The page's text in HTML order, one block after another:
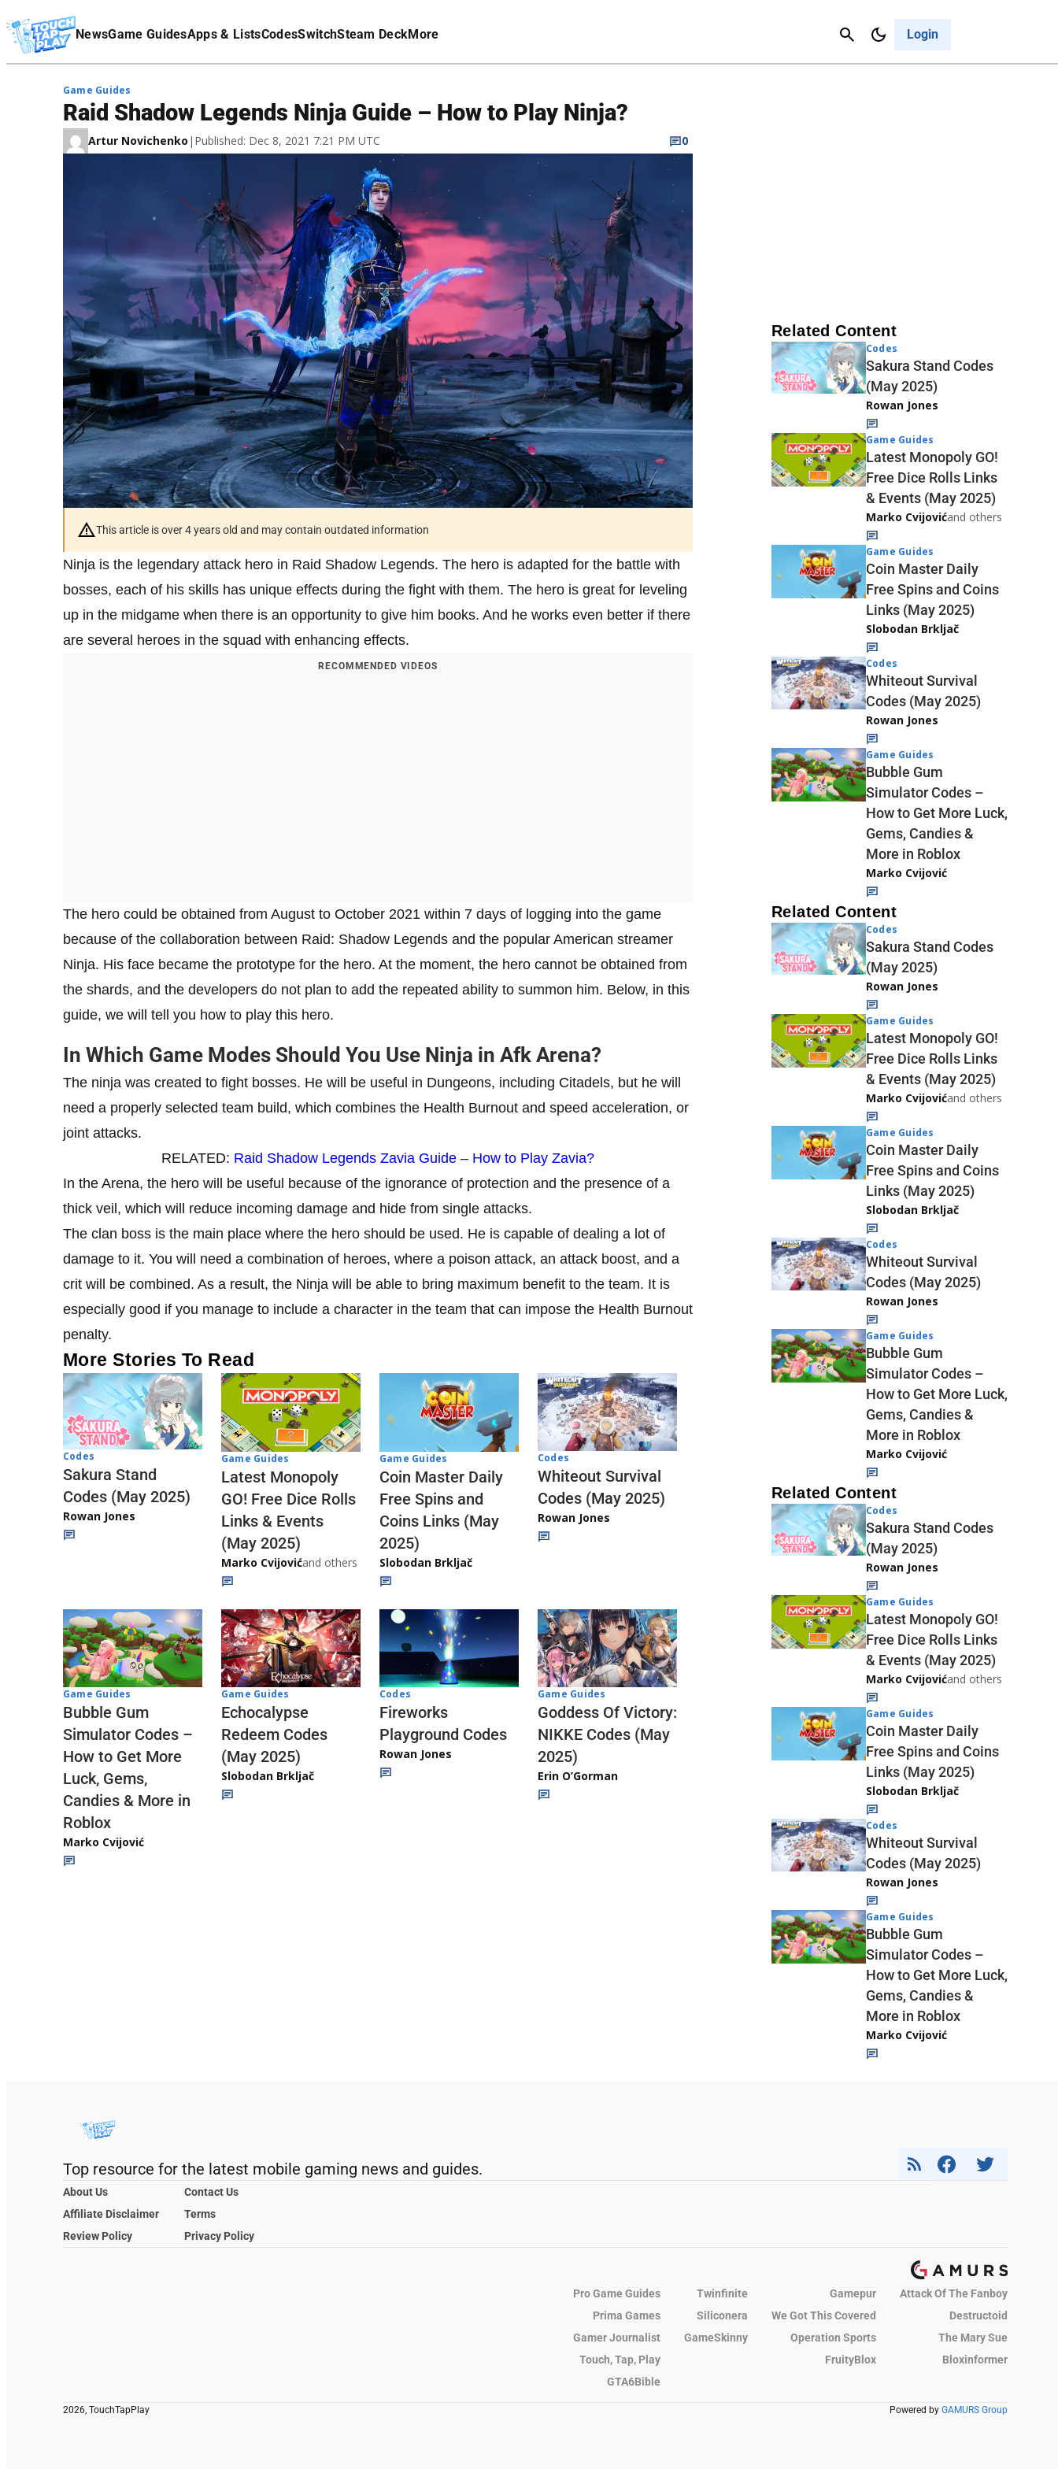
NewsGame GuidesApps & ListsCodesSwitchSteam DeckMore Login
Cancel
Affiliate Disclaimer
Game Guides
Raid Shadow Legends Ninja Guide – How to Play Ninja?
Artur Novichenko | Published: Dec 8, 2021 7:21 PM UTC 0
This article is over 4 years old and may contain outdated information
Ninja is the legendary attack hero in Raid Shadow Legends. The hero is adapted for the battle with
bosses, each of his skills has unique effects during the fight with them. The hero is great for leveling
up in the midgame when there is an opportunity to give him books. And he works even better if there
are several heroes in the squad with enhancing effects.
RECOMMENDED VIDEOS
The hero could be obtained from August to October 2021 within 7 days of logging into the game
because of the collaboration between Raid: Shadow Legends and the popular American streamer
Ninja. His face became the prototype for the hero. At the moment, the hero cannot be obtained from
the shards, and the developers do not plan to add the repeated ability to summon him. Below, in this
guide, we will tell you how to play this hero.
In Which Game Modes Should You Use Ninja in Afk Arena?
The ninja was created to fight bosses. He will be useful in Dungeons, including Citadels, but he will
need a properly selected team build, which combines the Health Burnout and speed acceleration, or
joint attacks.
RELATED: Raid Shadow Legends Zavia Guide – How to Play Zavia?
In the Arena, the hero will be useful because of the ignorance of protection and the presence of a
thick veil, which will reduce incoming damage and hide from single attacks.
The clan boss is the main place where the hero should be used. He is capable of dealing a lot of
damage to it. You will need a combination of heroes, where a poison attack, an attack boost, and a
crit will be combined. As a result, the Ninja will be able to bring maximum benefit to the team. It is
especially good if you manage to include a character in the team that can impose the Health Burnout
penalty.
More Stories To Read
Codes
Sakura Stand
Codes (May 2025)
Rowan Jones
Game Guides
Latest Monopoly
GO! Free Dice Rolls
Links & Events
(May 2025)
Marko Cvijovićand others
Game Guides
Coin Master Daily
Free Spins and
Coins Links (May
2025)
Slobodan Brkljač
Codes
Whiteout Survival
Codes (May 2025)
Rowan Jones
Game Guides
Bubble Gum
Simulator Codes –
How to Get More
Luck, Gems,
Candies & More in
Roblox
Marko Cvijović
Game Guides
Echocalypse
Redeem Codes
(May 2025)
Slobodan Brkljač
Codes
Fireworks
Playground Codes
Rowan Jones
Game Guides
Goddess Of Victory:
NIKKE Codes (May
2025)
Erin O’Gorman
Related Content
Codes
Sakura Stand Codes
(May 2025)
Rowan Jones
Game Guides
Latest Monopoly GO!
Free Dice Rolls Links
& Events (May 2025)
Marko Cvijovićand others
Game Guides
Coin Master Daily
Free Spins and Coins
Links (May 2025)
Slobodan Brkljač
Codes
Whiteout Survival
Codes (May 2025)
Rowan Jones
Game Guides
Bubble Gum
Simulator Codes –
How to Get More Luck,
Gems, Candies &
More in Roblox
Marko Cvijović
Related Content
Codes
Sakura Stand Codes
(May 2025)
Rowan Jones
Game Guides
Latest Monopoly GO!
Free Dice Rolls Links
& Events (May 2025)
Marko Cvijovićand others
Game Guides
Coin Master Daily
Free Spins and Coins
Links (May 2025)
Slobodan Brkljač
Codes
Whiteout Survival
Codes (May 2025)
Rowan Jones
Game Guides
Bubble Gum
Simulator Codes –
How to Get More Luck,
Gems, Candies &
More in Roblox
Marko Cvijović
Related Content
Codes
Sakura Stand Codes
(May 2025)
Rowan Jones
Game Guides
Latest Monopoly GO!
Free Dice Rolls Links
& Events (May 2025)
Marko Cvijovićand others
Game Guides
Coin Master Daily
Free Spins and Coins
Links (May 2025)
Slobodan Brkljač
Codes
Whiteout Survival
Codes (May 2025)
Rowan Jones
Game Guides
Bubble Gum
Simulator Codes –
How to Get More Luck,
Gems, Candies &
More in Roblox
Marko Cvijović
Top resource for the latest mobile gaming news and guides.
About Us
Contact Us
Affiliate Disclaimer
Terms
Review Policy
Privacy Policy
Pro Game Guides Twinfinite Gamepur
Attack Of The Fanboy
Prima Games
Siliconera We Got This Covered
Destructoid
Gamer Journalist
GameSkinny Operation Sports
The Mary Sue
Touch, Tap, Play
FruityBlox
Bloxinformer
GTA6Bible
2026, TouchTapPlay Powered by GAMURS Group